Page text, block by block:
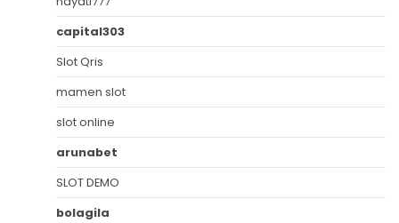
capital303
Slot Qris
mamen slot
slot online
arunabet
SLOT DEMO
bolagila